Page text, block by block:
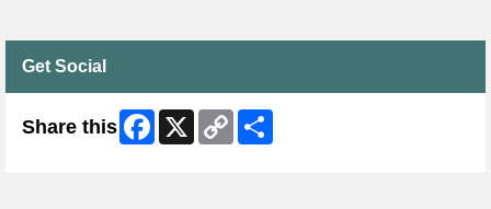
Get Social
Share this Facebook
X
Copy
Link